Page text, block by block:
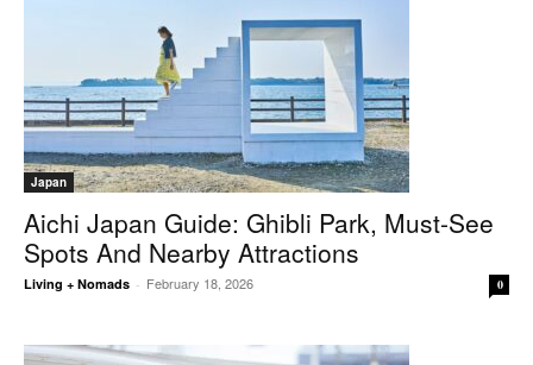
Japan
Aichi Japan Guide: Ghibli Park, Must-See
Spots And Nearby Attractions
Living + Nomads - February 18, 2026 0